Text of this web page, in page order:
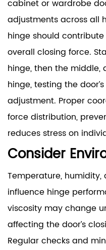
cabinet or wardrobe
adjustments across all
hinge should
overall closing force.
hinge, then the
hinge, testing the
adjustment. Proper
force distribution,
reduces stress on
Consider
Temperature,
influence hinge
viscosity may change
affecting the door’s
Regular checks and